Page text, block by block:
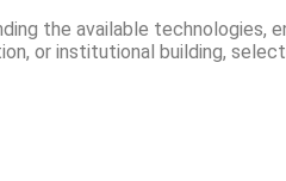
the available technologies,
or institutional building,